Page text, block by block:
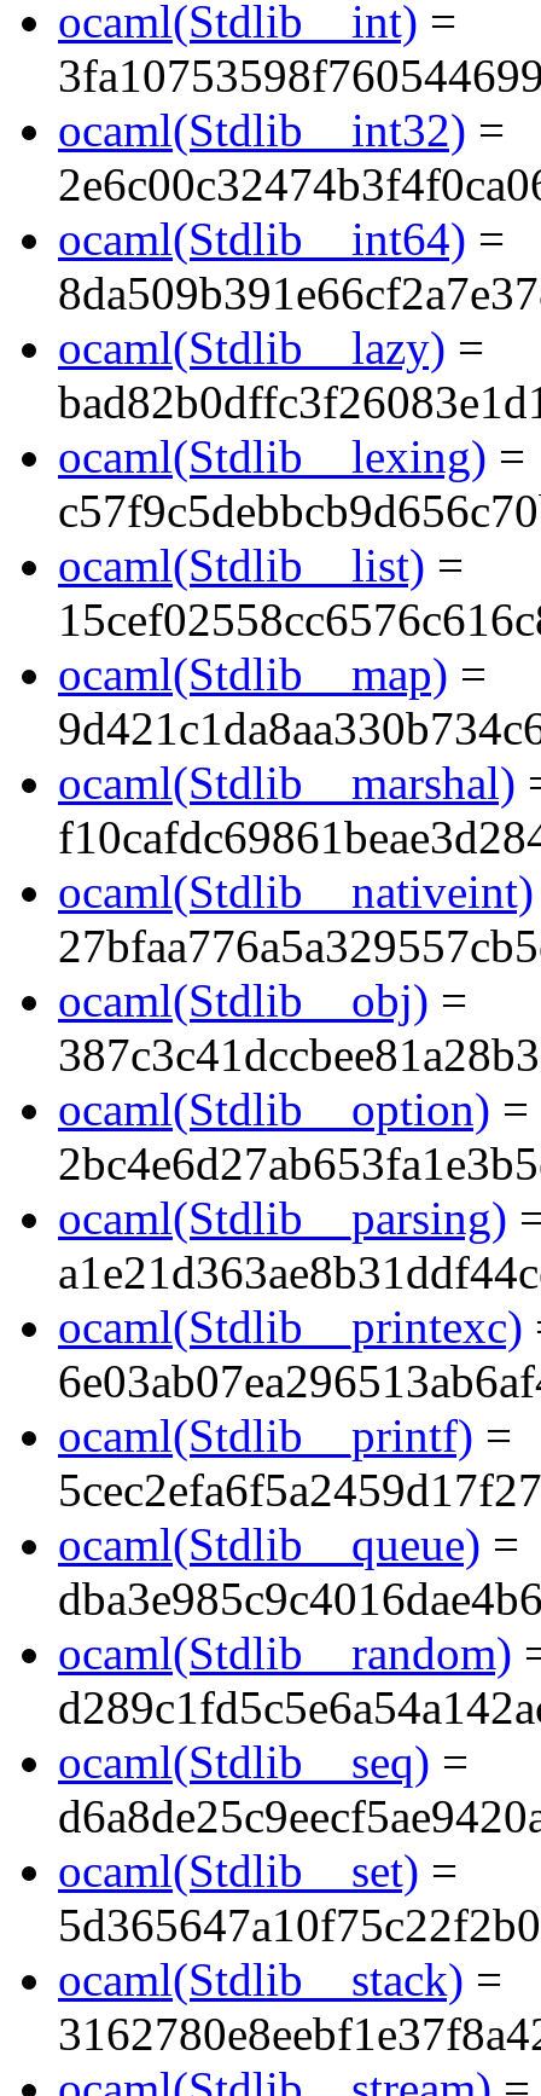
ocaml(Stdlib__int) =
ocaml(Stdlib__int32) =
ocaml(Stdlib__int64) =
ocaml(Stdlib__lazy) =
ocaml(Stdlib__lexing) =
ocaml(Stdlib__list) =
ocaml(Stdlib__map) =
ocaml(Stdlib__marshal)
ocaml(Stdlib__nativeint)
ocaml(Stdlib__obj) =
ocaml(Stdlib__option) =
ocaml(Stdlib__parsing)
ocaml(Stdlib__printexc)
ocaml(Stdlib__printf) =
ocaml(Stdlib__queue) =
ocaml(Stdlib__random)
ocaml(Stdlib__seq) =
ocaml(Stdlib__set) =
ocaml(Stdlib__stack) =